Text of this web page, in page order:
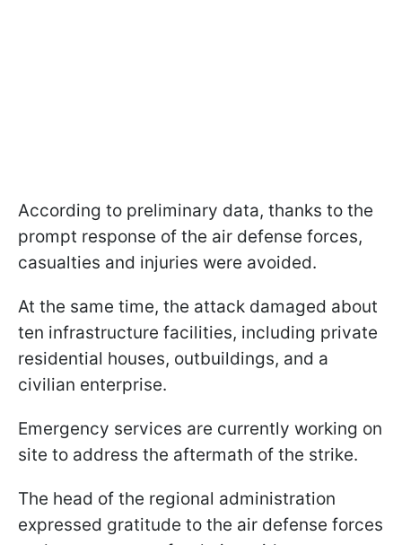
According to preliminary data, thanks to the
prompt response of the air defense forces,
casualties and injuries were avoided.
At the same time, the attack damaged about
ten infrastructure facilities, including private
residential houses, outbuildings, and a
civilian enterprise.
Emergency services are currently working on
site to address the aftermath of the strike.
The head of the regional administration
expressed gratitude to the air defense forces